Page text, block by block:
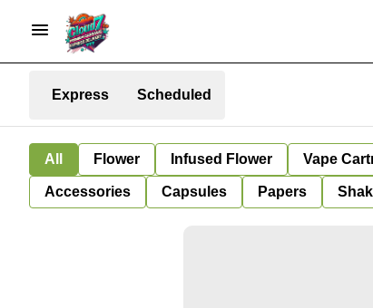
Express Scheduled
All Flower Infused Flower Vape
Accessories Capsules Papers